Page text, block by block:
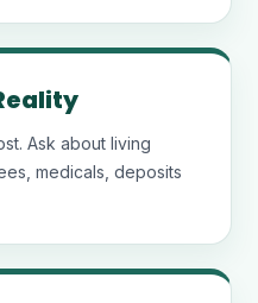
Ask about living
medicals, deposits